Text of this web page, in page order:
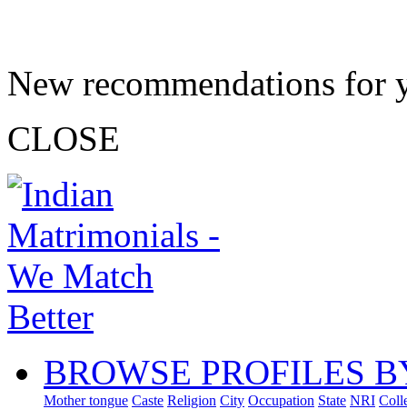
New recommendations for
CLOSE
BROWSE PROFILES
Mother tongue Caste Religion City Occupation State NRI